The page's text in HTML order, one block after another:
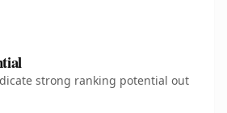
strong ranking potential out